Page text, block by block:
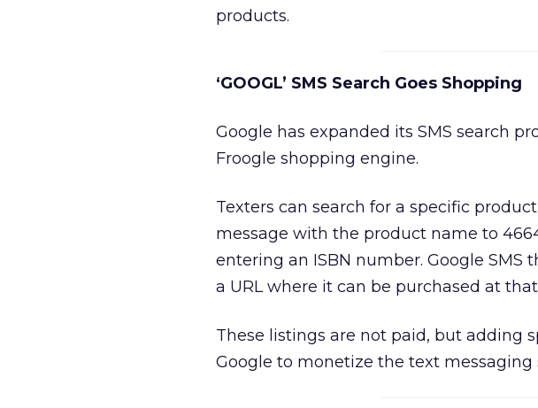
products.
‘GOOGL’ SMS Search Goes Shopping
Google has expanded its SMS search
Froogle shopping engine.
Texters can search for a specific
message with the product name to
entering an ISBN number. Google
a URL where it can be purchased at
These listings are not paid, but adding
Google to monetize the text messaging